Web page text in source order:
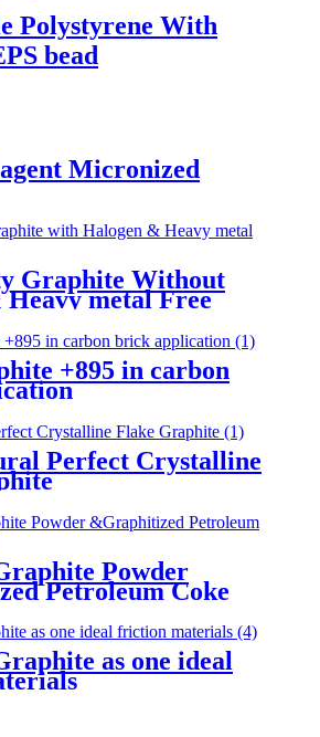
Polystyrene With
bead
Micronized
Graphite Without
metal Free
+895 in carbon
Perfect Crystalline
Powder
Petroleum Coke
as one ideal